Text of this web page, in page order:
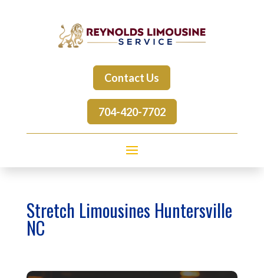
Contact Us
704-420-7702
Stretch Limousines Huntersville
NC